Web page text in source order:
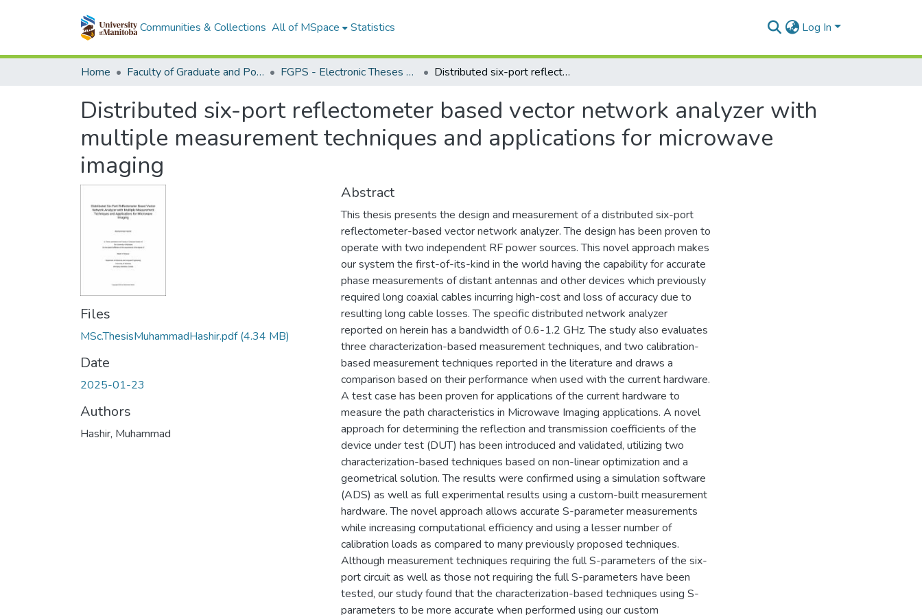
Communities & Collections All of MSpace Statistics Log In
Home Faculty of Graduate and Postdoctoral Studies (Electronic Theses and Practica) FGPS - Electronic Theses and Practica Distributed six-port reflectometer based vector network analyzer with multiple measurement techniques and applications for microwave imaging
Distributed six-port reflectometer based vector network analyzer with
multiple measurement techniques and applications for microwave
imaging
Files
MSc.ThesisMuhammadHashir.pdf(4.34 MB)
Date
2025-01-23
Authors
Hashir, Muhammad
Abstract
This thesis presents the design and measurement of a distributed six-port
reflectometer-based vector network analyzer. The design has been proven to
operate with two independent RF power sources. This novel approach makes
our system the first-of-its-kind in the world having the capability for accurate
phase measurements of distant antennas and other devices which previously
required long coaxial cables incurring high-cost and loss of accuracy due to
resulting long cable losses. The specific distributed network analyzer
reported on herein has a bandwidth of 0.6-1.2 GHz. The study also evaluates
three characterization-based measurement techniques, and two calibration-
based measurement techniques reported in the literature and draws a
comparison based on their performance when used with the current hardware.
A test case has been proven for applications of the current hardware to
measure the path characteristics in Microwave Imaging applications. A novel
approach for determining the reflection and transmission coefficients of the
device under test (DUT) has been introduced and validated, utilizing two
characterization-based techniques based on non-linear optimization and a
geometrical solution. The results were confirmed using a simulation software
(ADS) as well as full experimental results using a custom-built measurement
hardware. The novel approach allows accurate S-parameter measurements
while increasing computational efficiency and using a lesser number of
calibration loads as compared to many previously proposed techniques.
Although measurement techniques requiring the full S-parameters of the six-
port circuit as well as those not requiring the full S-parameters have been
tested, our study found that the characterization-based techniques using S-
parameters to be more accurate when performed using our custom